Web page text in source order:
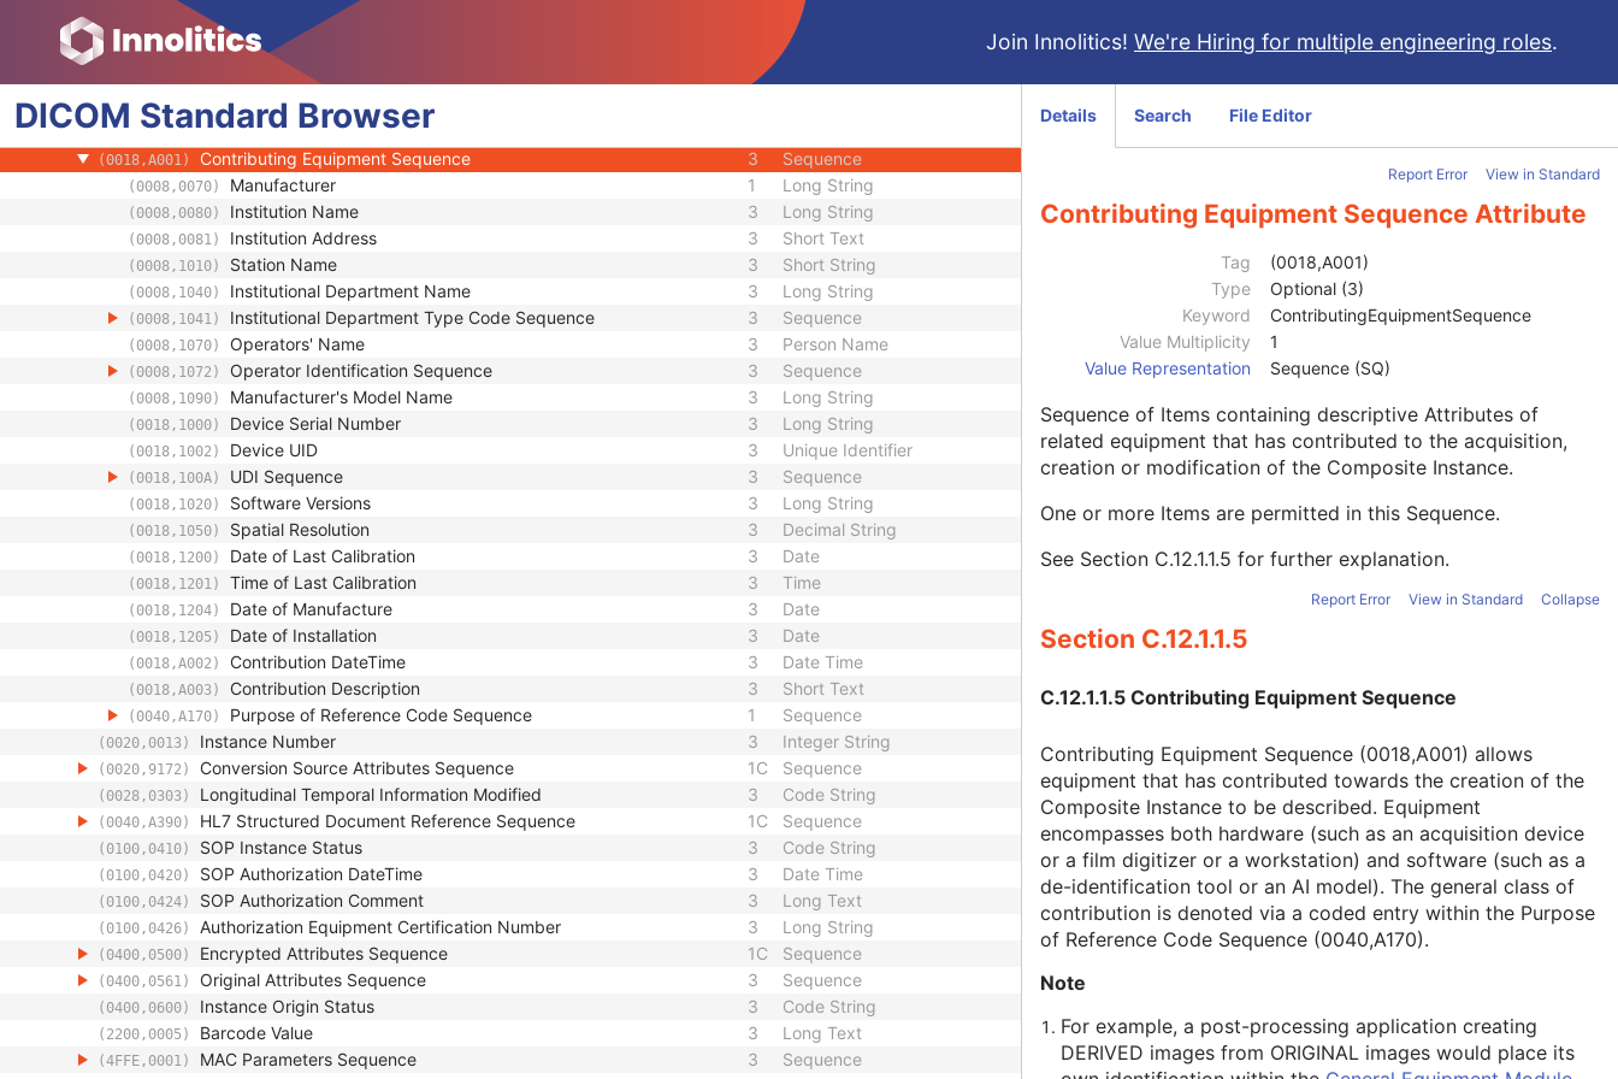
Join Innolitics! We're Hiring for multiple engineering roles.
DICOM Standard Browser
(0008,0201) Timezone Offset From UTC Short String
(0008,0300) Private Data Element Characteristics Sequence Sequence
(0018,9004) Content Qualification 3
(0018,990C) Referenced Defined Protocol Sequence
(0018,990D) Referenced Performed Protocol Sequence
(0018,A001) Contributing Equipment Sequence 3 Sequence
(0008,0070) Manufacturer 1 Long String
(0008,0080) Institution Name 3 Long String
(0008,0081) Institution Address 3 Short Text
(0008,1010) Station Name 3 Short String
(0008,1040) Institutional Department Name 3 Long String
(0008,1041) Institutional Department Type Code Sequence 3 Sequence
(0008,1070) Operators' Name 3 Person Name
(0008,1072) Operator Identification Sequence 3 Sequence
(0008,1090) Manufacturer's Model Name 3 Long String
(0018,1000) Device Serial Number 3 Long String
(0018,1002) Device UID 3 Unique Identifier
(0018,100A) UDI Sequence 3 Sequence
(0018,1020) Software Versions 3 Long String
(0018,1050) Spatial Resolution 3 Decimal String
(0018,1200) Date of Last Calibration 3 Date
(0018,1201) Time of Last Calibration 3 Time
(0018,1204) Date of Manufacture 3 Date
(0018,1205) Date of Installation 3 Date
(0018,A002) Contribution DateTime 3 Date Time
(0018,A003) Contribution Description 3 Short Text
(0040,A170) Purpose of Reference Code Sequence 1 Sequence
(0020,0013) Instance Number 3 Integer String
(0020,9172) Conversion Source Attributes Sequence 1C Sequence
(0028,0303) Longitudinal Temporal Information Modified 3 Code String
(0040,A390) HL7 Structured Document Reference Sequence 1C Sequence
(0100,0410) SOP Instance Status 3 Code String
(0100,0420) SOP Authorization DateTime 3 Date Time
(0100,0424) SOP Authorization Comment 3 Long Text
(0100,0426) Authorization Equipment Certification Number 3 Long String
(0400,0500) Encrypted Attributes Sequence 1C Sequence
(0400,0561) Original Attributes Sequence 3 Sequence
(0400,0600) Instance Origin Status 3 Code String
(2200,0005) Barcode Value 3 Long Text
(4FFE,0001) MAC Parameters Sequence 3
Sequence
Details Search File Editor
Report Error View in Standard
Contributing Equipment Sequence Attribute
Tag
(0018,A001)
Type
Optional (3)
Keyword
ContributingEquipmentSequence
Value Multiplicity
1
Value Representation
Sequence (SQ)
Sequence of Items containing descriptive Attributes of
related equipment that has contributed to the acquisition,
creation or modification of the Composite Instance.
One or more Items are permitted in this Sequence.
See Section C.12.1.1.5 for further explanation.
Report Error View in Standard Collapse
Section C.12.1.1.5
C.12.1.1.5 Contributing Equipment Sequence
Contributing Equipment Sequence (0018,A001) allows
equipment that has contributed towards the creation of the
Composite Instance to be described. Equipment
encompasses both hardware (such as an acquisition device
or a film digitizer or a workstation) and software (such as a
de-identification tool or an AI model). The general class of
contribution is denoted via a coded entry within the Purpose
of Reference Code Sequence (0040,A170).
Note
For example, a post-processing application creating
DERIVED images from ORIGINAL images would place its